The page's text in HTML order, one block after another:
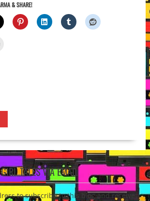
& SHARE!
TALES VIA EMAIL
to subscribe to this blog and receive